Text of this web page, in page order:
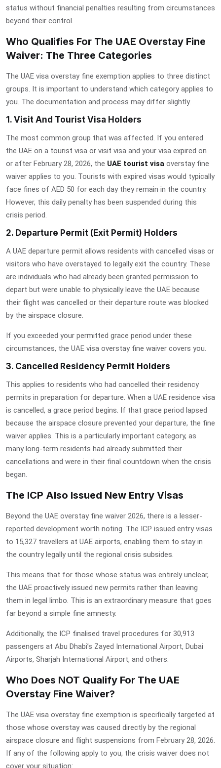
status without financial penalties resulting from circumstances
beyond their control.
Who Qualifies For The UAE Overstay Fine
Waiver: The Three Categories
The UAE visa overstay fine exemption applies to three distinct
groups. It is important to understand which category applies to
you. The documentation and process may differ slightly.
1. Visit And Tourist Visa Holders
The most common group that was affected. If you entered
the UAE on a tourist visa or visit visa and your visa expired on
or after February 28, 2026, the UAE tourist visa overstay fine
waiver applies to you. Tourists with expired visas would typically
face fines of AED 50 for each day they remain in the country.
However, this daily penalty has been suspended during this
crisis period.
2. Departure Permit (Exit Permit) Holders
A UAE departure permit allows residents with cancelled visas or
visitors who have overstayed to legally exit the country. These
are individuals who had already been granted permission to
depart but were unable to physically leave the UAE because
their flight was cancelled or their departure route was blocked
by the airspace closure.
If you exceeded your permitted grace period under these
circumstances, the UAE visa overstay fine waiver covers you.
3. Cancelled Residency Permit Holders
This applies to residents who had cancelled their residency
permits in preparation for departure. When a UAE residence visa
is cancelled, a grace period begins. If that grace period lapsed
because the airspace closure prevented your departure, the fine
waiver applies. This is a particularly important category, as
many long-term residents had already submitted their
cancellations and were in their final countdown when the crisis
began.
The ICP Also Issued New Entry Visas
Beyond the UAE overstay fine waiver 2026, there is a lesser-
reported development worth noting. The ICP issued entry visas
to 15,327 travellers at UAE airports, enabling them to stay in
the country legally until the regional crisis subsides.
This means that for those whose status was entirely unclear,
the UAE proactively issued new permits rather than leaving
them in legal limbo. This is an extraordinary measure that goes
far beyond a simple fine amnesty.
Additionally, the ICP finalised travel procedures for 30,913
passengers at Abu Dhabi’s Zayed International Airport, Dubai
Airports, Sharjah International Airport, and others.
Who Does NOT Qualify For The UAE
Overstay Fine Waiver?
The UAE visa overstay fine exemption is specifically targeted at
those whose overstay was caused directly by the regional
airspace closure and flight suspensions from February 28, 2026.
If any of the following apply to you, the crisis waiver does not
cover your situation: